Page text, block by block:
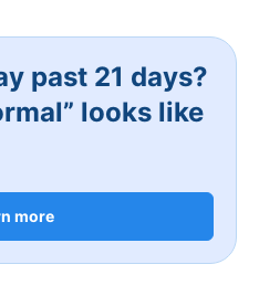
past 21 days?
looks like
more